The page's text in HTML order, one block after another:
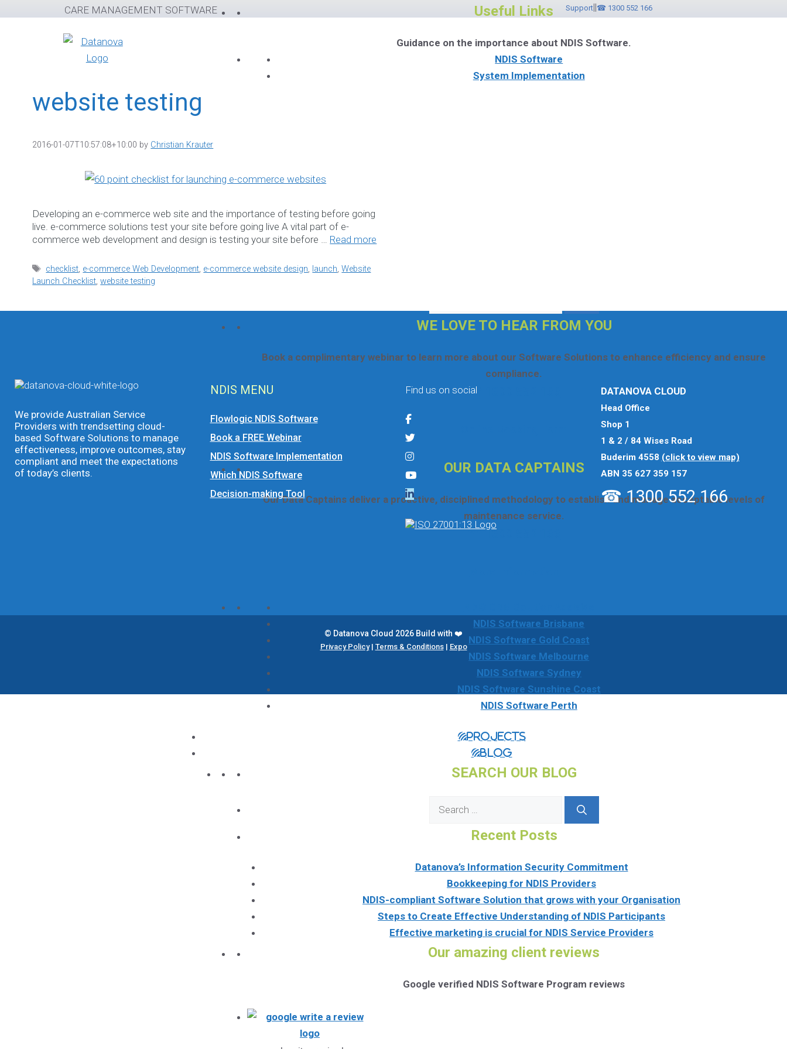
CARE MANAGEMENT SOFTWARE Support||☎ 1300 552 166
Useful Links
Guidance on the importance about NDIS Software.
NDIS Software
System Implementation
Please feel free to contact ☎ 1300 552 166
for:
WE LOVE TO HEAR FROM YOU
Book a complimentary webinar to learn more about our Software Solutions to enhance efficiency and ensure
compliance.
☎ 1300 552 166
OUR DATA CAPTAINS
Our Data Captains deliver a proactive, disciplined methodology to establish and manage acceptable levels of
maintenance service.
☎ 1300 552 166
NDIS Software Brisbane
NDIS Software Gold Coast
NDIS Software Melbourne
NDIS Software Sydney
NDIS Software Sunshine Coast
NDIS Software Perth
Projects
Blog
SEARCH OUR BLOG
Search
Recent Posts
Datanova’s Information Security Commitment
Bookkeeping for NDIS Providers
NDIS-compliant Software Solution that grows with your Organisation
Steps to Create Effective Understanding of NDIS Participants
Effective marketing is crucial for NDIS Service Providers
Our amazing client reviews
Google verified NDIS Software Program reviews
website testing
2016-01-07T10:57:08+10:00 by Christian Krauter
Developing an e-commerce web site and the importance of testing before going
live. e-commerce solutions test your site before going live A vital part of e-
commerce web development and design is testing your site before … Read more
Tags
checklist, e-commerce Web Development, e-commerce website design, launch,Website
Launch Checklist,website testing
We provide Australian Service
Providers with trendsetting cloud-
based Software Solutions to manage
effectiveness, improve outcomes, stay
compliant and meet the expectations
of today’s clients.
NDIS MENU
Flowlogic NDIS Software
Book a FREE Webinar
NDIS Software Implementation
Which NDIS Software
Decision-making Tool
Find us on social DATANOVA CLOUD
Head Office
Shop 1
1 & 2 / 84 Wises Road
Buderim 4558 (click to view map)
ABN 35 627 359 157
☎ 1300 552 166
© Datanova Cloud 2026 Build with ❤️
Privacy Policy| Terms & Conditions| Expo